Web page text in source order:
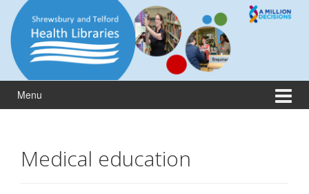
content
main
menu
Menu
Medical education